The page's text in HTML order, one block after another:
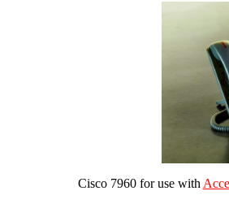
Cisco 7960 for use with